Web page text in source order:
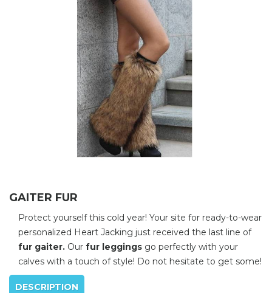
GAITER FUR
Protect yourself this cold year! Your site for ready-to-wear
personalized Heart Jacking just received the last line of
fur gaiter. Our fur leggings go perfectly with your
calves with a touch of style! Do not hesitate to get some!
DESCRIPTION